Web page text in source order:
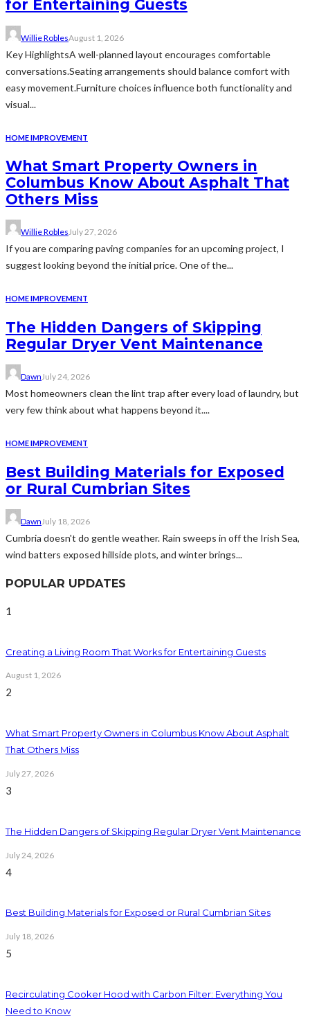
for Entertaining Guests
Willie RoblesAugust 1, 2026
Key HighlightsA well-planned layout encourages comfortable
conversations.Seating arrangements should balance comfort with
easy movement.Furniture choices influence both functionality and
visual...
HOME IMPROVEMENT
What Smart Property Owners in
Columbus Know About Asphalt That
Others Miss
Willie RoblesJuly 27, 2026
If you are comparing paving companies for an upcoming project, I
suggest looking beyond the initial price. One of the...
HOME IMPROVEMENT
The Hidden Dangers of Skipping
Regular Dryer Vent Maintenance
DawnJuly 24, 2026
Most homeowners clean the lint trap after every load of laundry, but
very few think about what happens beyond it....
HOME IMPROVEMENT
Best Building Materials for Exposed
or Rural Cumbrian Sites
DawnJuly 18, 2026
Cumbria doesn't do gentle weather. Rain sweeps in off the Irish Sea,
wind batters exposed hillside plots, and winter brings...
POPULAR UPDATES
1
Creating a Living Room That Works for Entertaining Guests
August 1, 2026
2
What Smart Property Owners in Columbus Know About Asphalt
That Others Miss
July 27, 2026
3
The Hidden Dangers of Skipping Regular Dryer Vent Maintenance
July 24, 2026
4
Best Building Materials for Exposed or Rural Cumbrian Sites
July 18, 2026
5
Recirculating Cooker Hood with Carbon Filter: Everything You
Need to Know